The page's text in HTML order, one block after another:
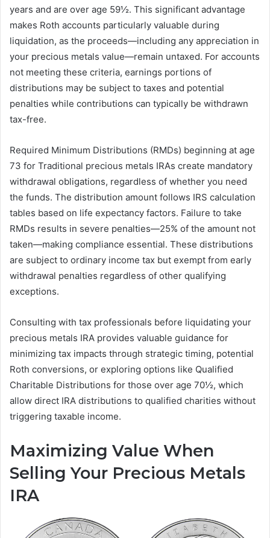
years and are over age 59½. This significant advantage
makes Roth accounts particularly valuable during
liquidation, as the proceeds—including any appreciation in
your precious metals value—remain untaxed. For accounts
not meeting these criteria, earnings portions of
distributions may be subject to taxes and potential
penalties while contributions can typically be withdrawn
tax-free.
Required Minimum Distributions (RMDs) beginning at age
73 for Traditional precious metals IRAs create mandatory
withdrawal obligations, regardless of whether you need
the funds. The distribution amount follows IRS calculation
tables based on life expectancy factors. Failure to take
RMDs results in severe penalties—25% of the amount not
taken—making compliance essential. These distributions
are subject to ordinary income tax but exempt from early
withdrawal penalties regardless of other qualifying
exceptions.
Consulting with tax professionals before liquidating your
precious metals IRA provides valuable guidance for
minimizing tax impacts through strategic timing, potential
Roth conversions, or exploring options like Qualified
Charitable Distributions for those over age 70½, which
allow direct IRA distributions to qualified charities without
triggering taxable income.
Maximizing Value When
Selling Your Precious Metals
IRA